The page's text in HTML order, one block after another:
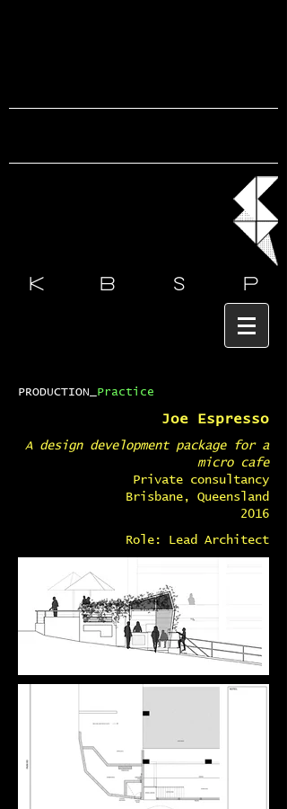
k b s p
Joe Espresso
A design development package for a
micro cafe
Private consultancy
Brisbane, Queensland
2016
Role: Lead Architect
PRODUCTION_ Practice